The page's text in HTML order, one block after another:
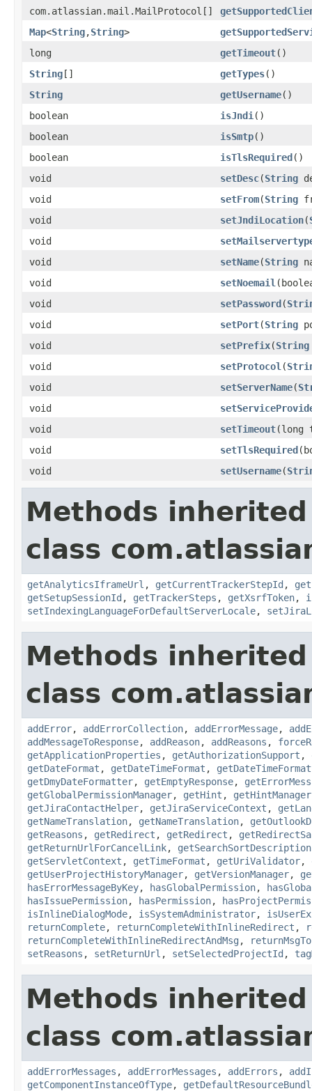
com.atlassian.mail.MailProtocol[]
Map<String,String>
long
getTimeout()
String[] getTypes()
String
getUsername()
boolean
isJndi ()
boolean
isSmtp()
boolean
isTlsRequired()
void
setDesc(String
void
setFrom(String
void
setJndiLocation(
void
void
setName(String
void
setNoemail
void
setPassword(
void
setPort(String
void
setPrefix(String
void
setProtocol (
void
setServerName(
void
void
setTimeout(long
void
setTlsRequired
void
setUsername(
Methods
class
getAnalyticsIframeUrl , getCurrentTrackerStepId ,
getSetupSessionId , getTrackerSteps , getXsrfToken,
setIndexingLanguageForDefaultServerLocale,
Methods
class
addError, addErrorCollection, addErrorMessage,
addMessageToResponse, addReason, addReasons ,
getApplicationProperties , getAuthorizationSupport ,
getDateFormat , getDateTimeFormat ,
getDmyDateFormatter, getEmptyResponse,
getGlobalPermissionManager, getHint , getHintManager
getJiraContactHelper, getJiraServiceContext ,
getNameTranslation, getNameTranslation,
getReasons , getRedirect , getRedirect ,
getReturnUrlForCancelLink,
getServletContext , getTimeFormat , getUriValidator,
getUserProjectHistoryManager, getVersionManager,
hasErrorMessageByKey, hasGlobalPermission,
hasIssuePermission, hasPermission,
isInlineDialogMode, isSystemAdministrator,
returnComplete, returnCompleteWithInlineRedirect ,
returnCompleteWithInlineRedirectAndMsg ,
setReasons , setReturnUrl , setSelectedProjectId ,
Methods
class
addErrorMessages , addErrorMessages , addErrors ,
getComponentInstanceOfType,